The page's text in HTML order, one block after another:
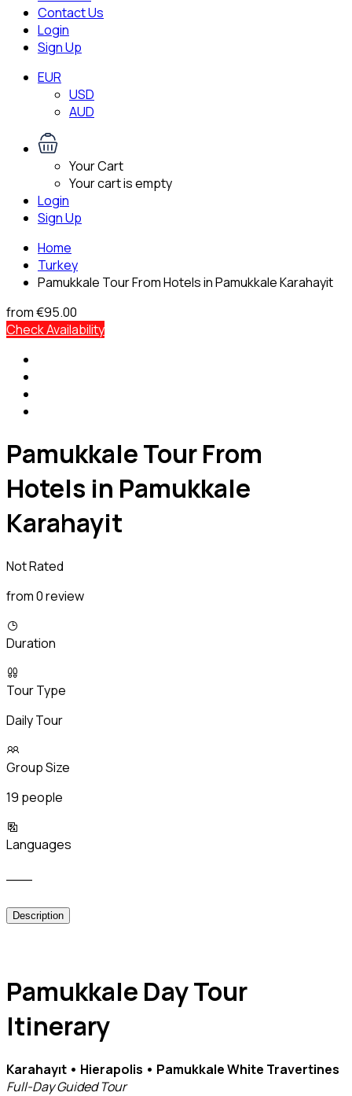
Contact Us
Login
Sign Up
EUR
USD
AUD
Your Cart
Your cart is empty
Login
Sign Up
Home
Turkey
Pamukkale Tour From Hotels in Pamukkale Karahayit
from€95.00
Check Availability
Pamukkale Tour From
Hotels in Pamukkale
Karahayit
Not Rated
from 0 review
Duration
Tour Type
Daily Tour
Group Size
19 people
Languages
Description
Pamukkale Day Tour
Itinerary
Karahayıt • Hierapolis • Pamukkale White Travertines
Full-Day Guided Tour